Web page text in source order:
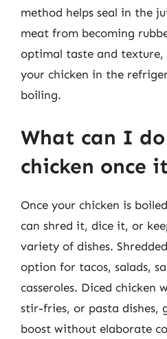
method helps seal in the
meat from becoming
optimal taste and texture,
your chicken in the
boiling.
What can I
chicken once
Once your chicken is
can shred it, dice it, or
variety of dishes.
option for tacos, salads,
casseroles. Diced chicken
stir-fries, or pasta dishes,
boost without elaborate